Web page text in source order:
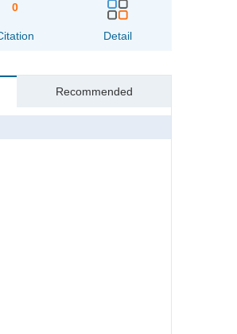
0
Detail
Recommended